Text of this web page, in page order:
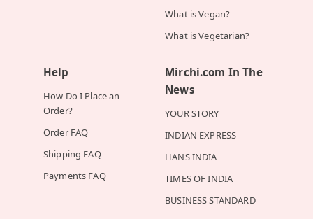
What is Vegan?
What is Vegetarian?
Help
How Do I Place an
Order?
Order FAQ
Shipping FAQ
Payments FAQ
Mirchi.com In The
News
YOUR STORY
INDIAN EXPRESS
HANS INDIA
TIMES OF INDIA
BUSINESS STANDARD